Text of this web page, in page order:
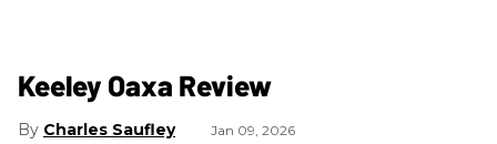
Keeley Oaxa Review
Charles Saufley Jan 09, 2026